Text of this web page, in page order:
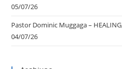
05/07/26
Pastor Dominic Muggaga –
04/07/26